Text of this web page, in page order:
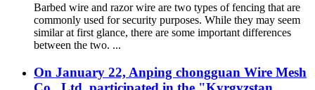
Barbed wire and razor wire are two types of fencing that are
commonly used for security purposes. While they may seem
similar at first glance, there are some important differences
between the two. ...
On January 22, Anping chongguan Wire Mesh